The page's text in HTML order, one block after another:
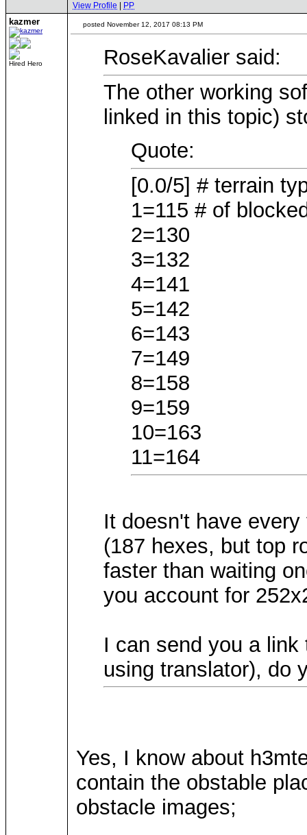
View Profile PP
kazmer
Hired Hero
posted November 12, 2017 08:13 PM
RoseKavalier said:
The other working
linked in this topic)
Quote:
[0.0/5] # terrain
1=115 # of
2=130
3=132
4=141
5=142
6=143
7=149
8=158
9=159
10=163
11=164
It doesn't have
(187 hexes, but top
faster than waiting
you account for
I can send you a
using translator), do
Yes, I know about
contain the obstable
obstacle images;